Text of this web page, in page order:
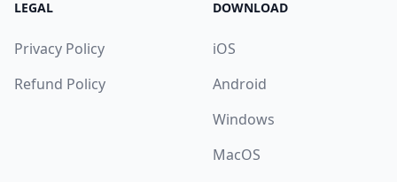
LEGAL
Privacy Policy
Refund Policy
DOWNLOAD
iOS
Android
Windows
MacOS